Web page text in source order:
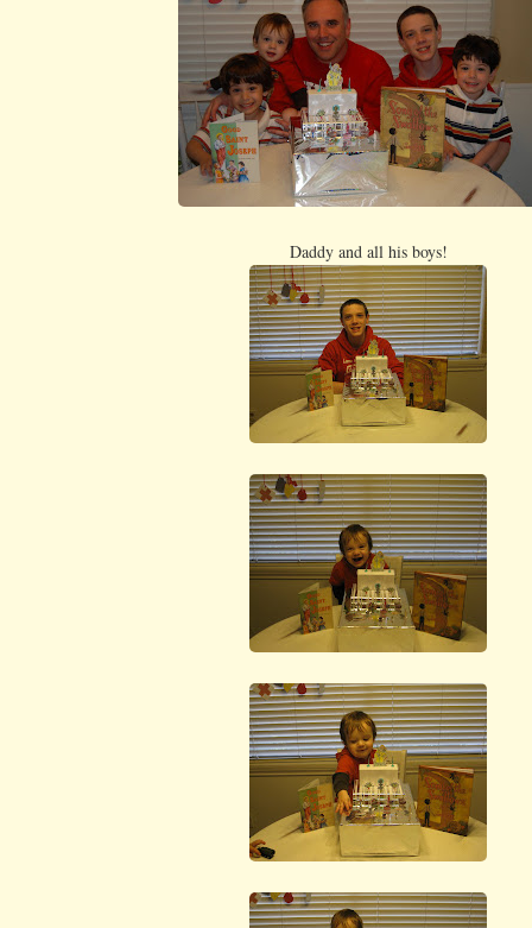
Daddy and all his boys!